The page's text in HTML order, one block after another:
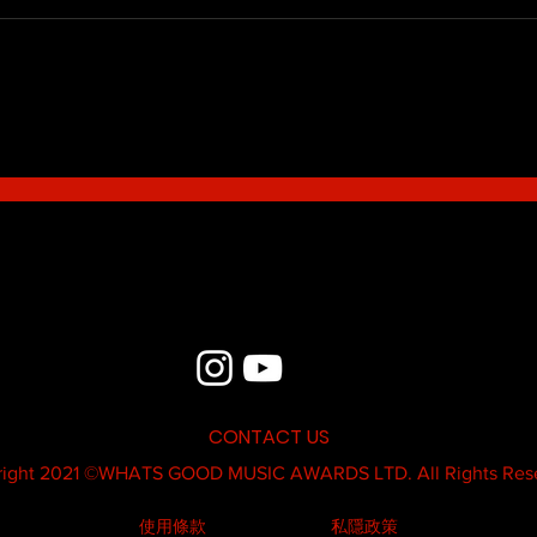
CONTACT US
2021 ©WHATS GOOD MUSIC AWARDS LTD. All Rights
使用條款 私隱政策